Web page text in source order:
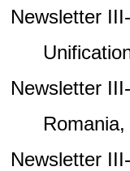
Newsletter
Newsletter
Newsletter